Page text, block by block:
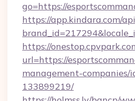
go=https://
https://app.kindara.com/
https://
url=https://
management-companies/
133899219/